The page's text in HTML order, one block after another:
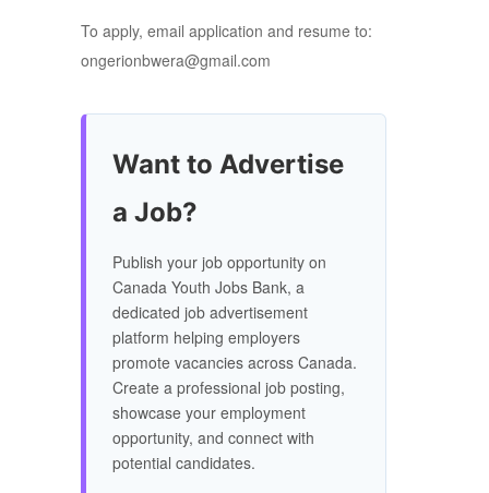
To apply, email application and resume to:
ongerionbwera@gmail.com
Want to Advertise
a Job?
Publish your job opportunity on
Canada Youth Jobs Bank, a
dedicated job advertisement
platform helping employers
promote vacancies across Canada.
Create a professional job posting,
showcase your employment
opportunity, and connect with
potential candidates.